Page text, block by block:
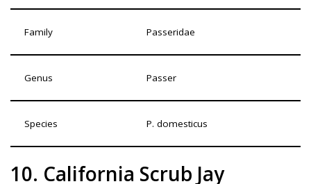
Family Passeridae
Genus Passer
Species P. domesticus
10. California Scrub Jay